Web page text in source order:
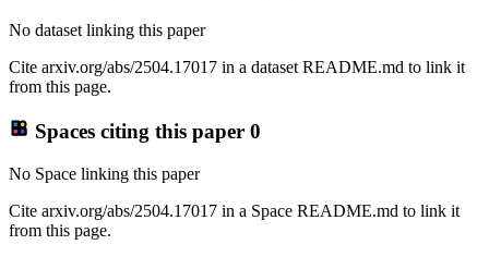
No dataset linking this paper
Cite arxiv.org/abs/2504.17017 in a dataset README.md to link it
from this page.
Spaces citing this paper 0
No Space linking this paper
Cite arxiv.org/abs/2504.17017 in a Space README.md to link it
from this page.